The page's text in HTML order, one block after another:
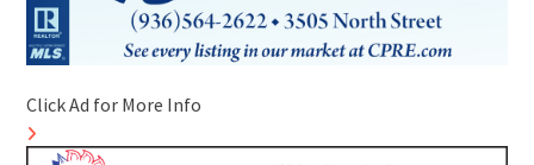
Click Ad for More Info